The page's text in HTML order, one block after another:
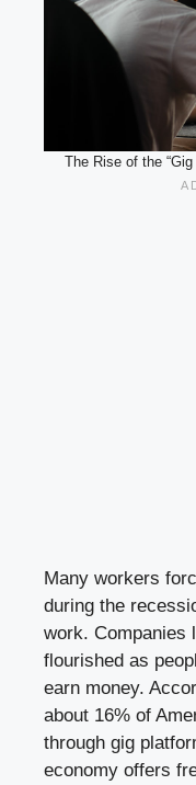
The Rise of the
Many workers
during the
work. Companies
flourished as
earn money.
about 16% of
through gig
economy offers